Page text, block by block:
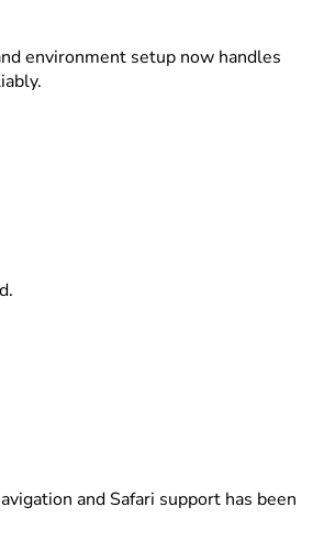
environment setup now handles
and Safari support has been